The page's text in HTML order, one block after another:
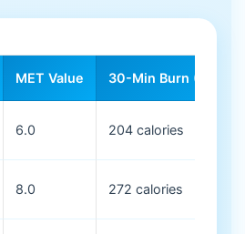
MET Value 30-Min Burn (150 lb)
6.0 204 calories
8.0 272 calories